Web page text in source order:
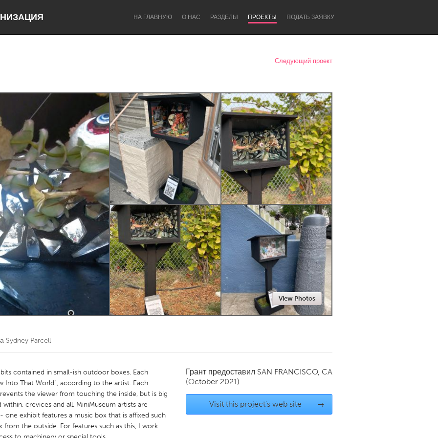
НА ГЛАВНУЮ О НАС РАЗДЕЛЫ ПРОЕКТЫ ПОДАТЬ ЗАЯВКУ
Lake Mac Lower Hunter
Newcastle
Kitchener-Waterloo New Glasgow
Newmarket
Toronto
Следующий проект
View Photos
Sydney Parcell
contained in small-ish outdoor boxes. Each
Into That World”, according to the artist. Each
the viewer from touching the inside, but is big
crevices and all. MiniMuseum artists are
exhibit features a music box that is affixed such
the outside. For features such as this, I work
Грант предоставил SAN FRANCISCO, CA
(October 2021)
Visit this project's web site →